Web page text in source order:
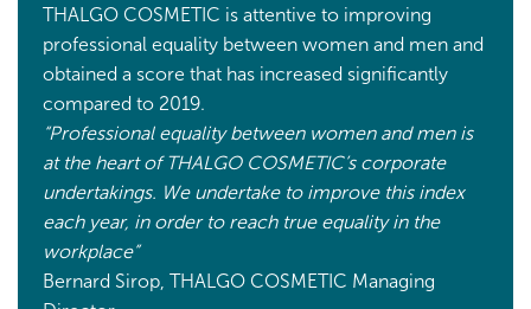
THALGO COSMETIC is attentive to improving
professional equality between women and men and
obtained a score that has increased significantly
compared to 2019.
“Professional equality between women and men is
at the heart of THALGO COSMETIC’s corporate
undertakings. We undertake to improve this index
each year, in order to reach true equality in the
workplace”
Bernard Sirop, THALGO COSMETIC Managing